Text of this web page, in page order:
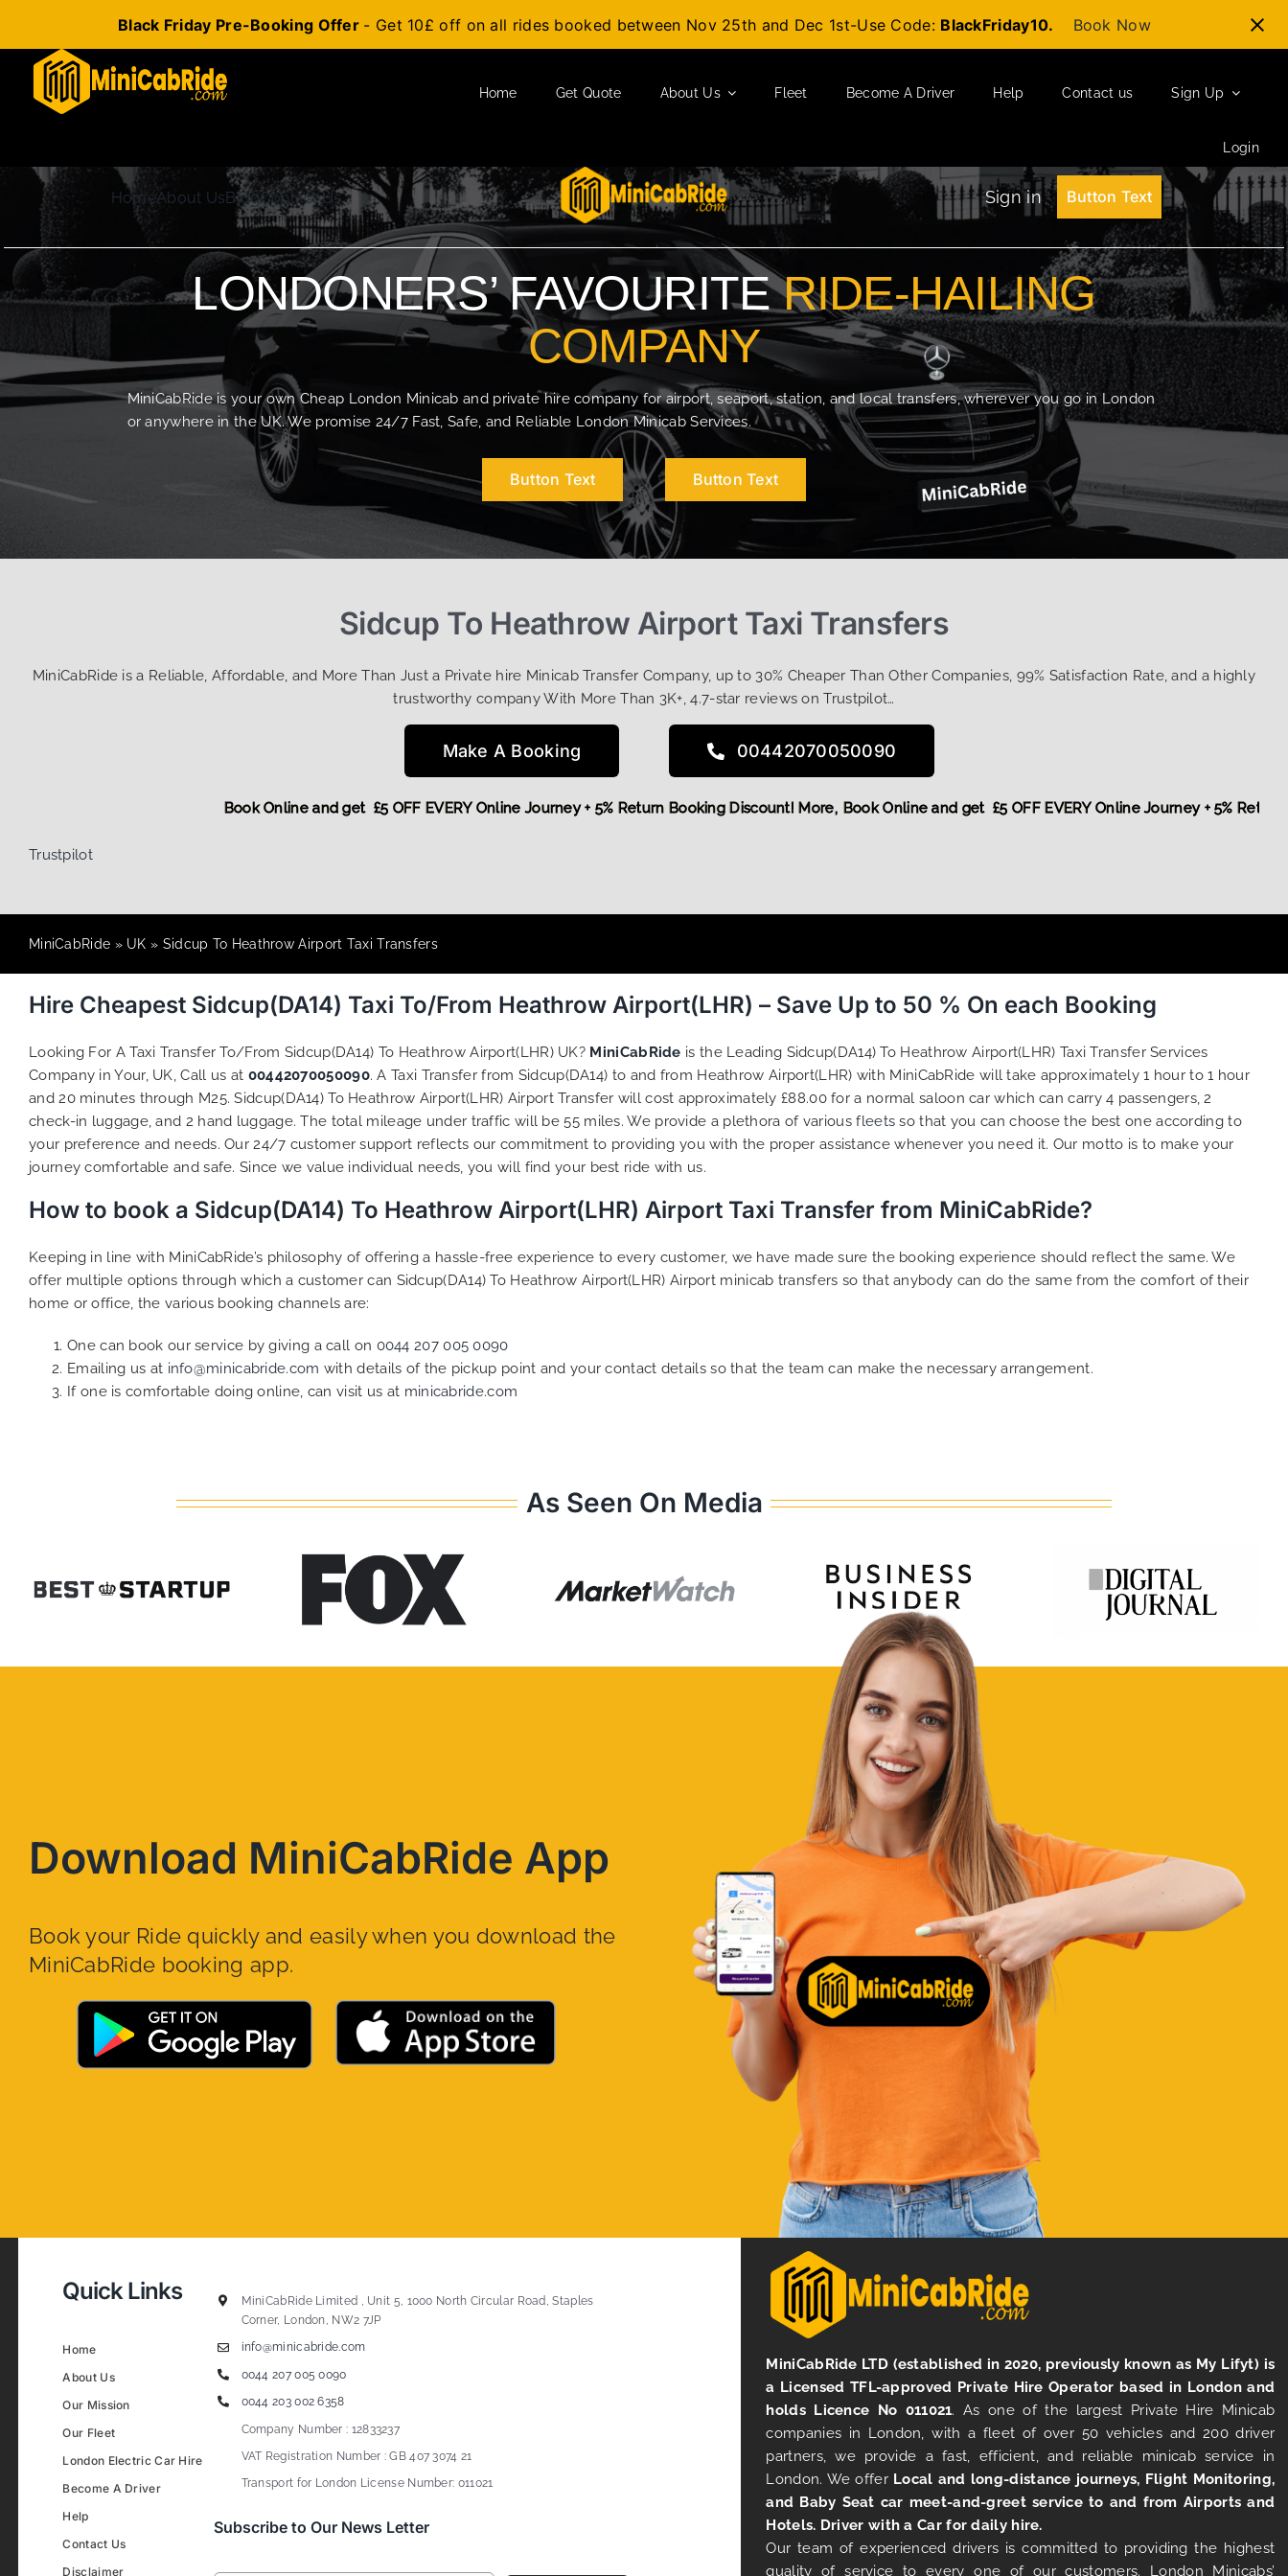
Black Friday Pre-Booking Offer - Get 10£ off on all rides booked between Nov 25th and Dec 1st-Use Code: BlackFriday10. Book Now
content
Home Get Quote About Us Fleet Become A Driver Help Contact us Sign Up
Login
HomeAbout UsBlogContact Us Sign in Button Text
LONDONERS’ FAVOURITERIDE-HAILING
COMPANY
MiniCabRide is your own Cheap London Minicab and private hire company for airport, seaport, station, and local transfers, wherever you go in London
or anywhere in the UK. We promise 24/7 Fast, Safe, and Reliable London Minicab Services.
Button Text Button Text
Sidcup To Heathrow Airport Taxi Transfers
MiniCabRide is a Reliable, Affordable, and More Than Just a Private hire Minicab Transfer Company, up to 30% Cheaper Than Other Companies, 99% Satisfaction Rate, and a highly
trustworthy company With More Than 3K+, 4.7-star reviews on Trustpilot…
Make A Booking 00442070050090
Book Online and get £5 OFF EVERY Online Journey + 5%
Book Online and get £5 OFF EVERY Online Journey + 5% Return Booking Discount! More,
Trustpilot
MiniCabRide » UK » Sidcup To Heathrow Airport Taxi Transfers
Hire Cheapest Sidcup(DA14) Taxi To/From Heathrow Airport(LHR) – Save Up to 50 % On each Booking
Looking For A Taxi Transfer To/From Sidcup(DA14) To Heathrow Airport(LHR) UK? MiniCabRide is the Leading Sidcup(DA14) To Heathrow Airport(LHR) Taxi Transfer Services
Company in Your, UK, Call us at 00442070050090. A Taxi Transfer from Sidcup(DA14) to and from Heathrow Airport(LHR) with MiniCabRide will take approximately 1 hour to 1 hour
and 20 minutes through M25. Sidcup(DA14) To Heathrow Airport(LHR) Airport Transfer will cost approximately £88.00 for a normal saloon car which can carry 4 passengers, 2
check-in luggage, and 2 hand luggage. The total mileage under traffic will be 55 miles. We provide a plethora of variousfleets so that you can choose the best one according to
your preference and needs. Our 24/7 customer support reflects our commitment to providing you with the proper assistance whenever you need it. Our motto is to make your
journey comfortable and safe. Since we value individual needs, you will find your best ride with us.
How to book a Sidcup(DA14) To Heathrow Airport(LHR) Airport Taxi Transfer from MiniCabRide?
Keeping in line with MiniCabRide’s philosophy of offering a hassle-free experience to every customer, we have made sure the booking experience should reflect the same. We
offer multiple options through which a customer can Sidcup(DA14) To Heathrow Airport(LHR) Airport minicab transfers so that anybody can do the same from the comfort of their
home or office, the various booking channels are:
One can book our service by giving a call on 0044 207 005 0090
Emailing us at info@minicabride.com with details of the pickup point and your contact details so that the team can make the necessary arrangement.
If one is comfortable doing online, can visit us at minicabride.com
As Seen On Media
Download MiniCabRide App
Book your Ride quickly and easily when you download the
MiniCabRide booking app.
Quick Links
Home
About Us
Our Mission
Our Fleet
London Electric Car Hire
Become A Driver
Help
Contact Us
Disclaimer
MiniCabRide Limited , Unit 5, 1000 North Circular Road, Staples
Corner, London, NW2 7JP
info@minicabride.com
0044 207 005 0090
0044 203 002 6358
Company Number : 12833237
VAT Registration Number : GB 407 3074 21
Transport for London License Number: 011021
Subscribe to Our News Letter
MiniCabRide LTD (established in 2020, previously known as My Lifyt) is
a Licensed TFL-approved Private Hire Operator based in London and
holds Licence No 011021. As one of the largest Private Hire Minicab
companies in London, with a fleet of over 50 vehicles and 200 driver
partners, we provide a fast, efficient, and reliable minicab service in
London. We offer Local and long-distance journeys, Flight Monitoring,
and Baby Seat car meet-and-greet service to and from Airports and
Hotels. Driver with a Car for daily hire.
Our team of experienced drivers is committed to providing the highest
quality of service to every one of our customers. London Minicabs’